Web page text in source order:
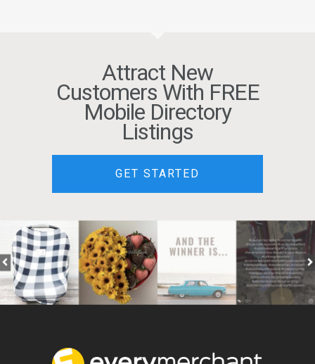
Attract New
Customers With FREE
Mobile Directory
Listings
GET STARTED